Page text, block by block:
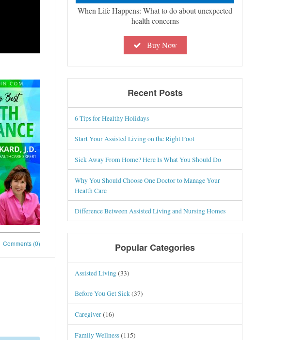
Comments (0)
When Life Happens: What to do about unexpected
health concerns
Buy Now
Recent Posts
6 Tips for Healthy Holidays
Start Your Assisted Living on the Right Foot
Sick Away From Home? Here Is What You Should Do
Why You Should Choose One Doctor to Manage Your
Health Care
Difference Between Assisted Living and Nursing Homes
Popular Categories
Assisted Living(33)
Before You Get Sick(37)
Caregiver(16)
Family Wellness(115)